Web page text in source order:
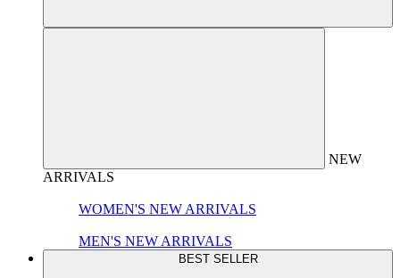
NEW
ARRIVALS
WOMEN'S NEW ARRIVALS
MEN'S NEW ARRIVALS
BEST SELLER